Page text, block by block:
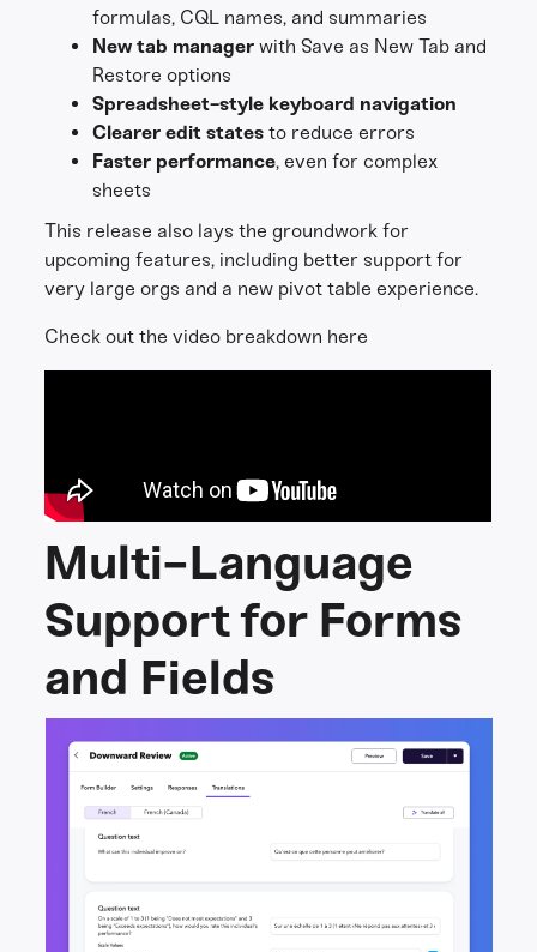
formulas, CQL names, and summaries
New tab manager with Save as New Tab and
Restore options
Spreadsheet-style keyboard navigation
Clearer edit states to reduce errors
Faster performance, even for complex
sheets
This release also lays the groundwork for
upcoming features, including better support for
very large orgs and a new pivot table experience.
Check out the video breakdown here
Multi-Language
Support for Forms
and Fields